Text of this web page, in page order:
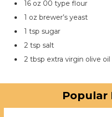
16 oz 00 type flour
1 oz brewer’s yeast
1 tsp sugar
2 tsp salt
2 tbsp extra virgin olive oil
Popular